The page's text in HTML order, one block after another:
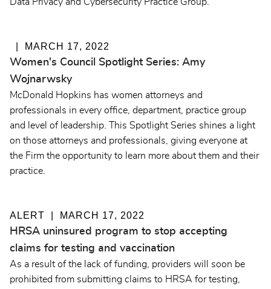
MARCH 17, 2022
Women's Council Spotlight Series: Amy
Wojnarwsky
McDonald Hopkins has women attorneys and
professionals in every office, department, practice group
and level of leadership. This Spotlight Series shines a light
on those attorneys and professionals, giving everyone at
the Firm the opportunity to learn more about them and their
practice.
ALERT MARCH 17, 2022
HRSA uninsured program to stop accepting
claims for testing and vaccination
As a result of the lack of funding, providers will soon be
prohibited from submitting claims to HRSA for testing,